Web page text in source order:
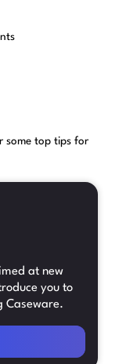
some top tips for
at new
you to
Caseware.